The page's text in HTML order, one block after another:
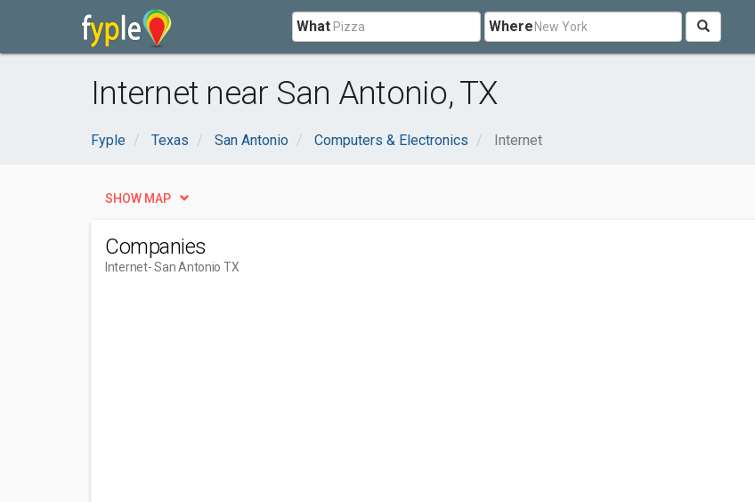
What Where
Internet near San Antonio, TX
Fyple Texas San Antonio Computers & Electronics Internet
SHOW MAP
Companies
Internet- San Antonio TX